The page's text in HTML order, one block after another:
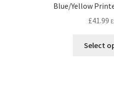
Blue/Yellow
£41.99
Select